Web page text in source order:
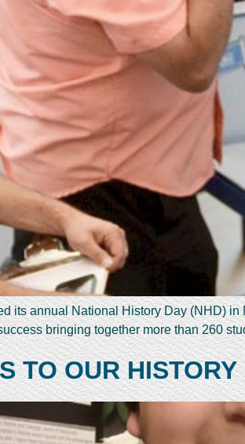
its annual National History Day (NHD)
bringing together more than 260
TO OUR